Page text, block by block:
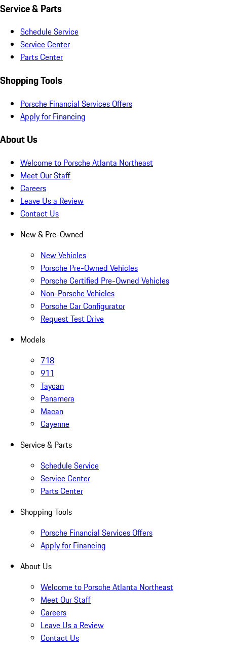
Service & Parts
Schedule Service
Service Center
Parts Center
Shopping Tools
Porsche Financial Services Offers
Apply for Financing
About Us
Welcome to Porsche Atlanta Northeast
Meet Our Staff
Careers
Leave Us a Review
Contact Us
New & Pre-Owned
New Vehicles
Porsche Pre-Owned Vehicles
Porsche Certified Pre-Owned Vehicles
Non-Porsche Vehicles
Porsche Car Configurator
Request Test Drive
Models
718
911
Taycan
Panamera
Macan
Cayenne
Service & Parts
Schedule Service
Service Center
Parts Center
Shopping Tools
Porsche Financial Services Offers
Apply for Financing
About Us
Welcome to Porsche Atlanta Northeast
Meet Our Staff
Careers
Leave Us a Review
Contact Us